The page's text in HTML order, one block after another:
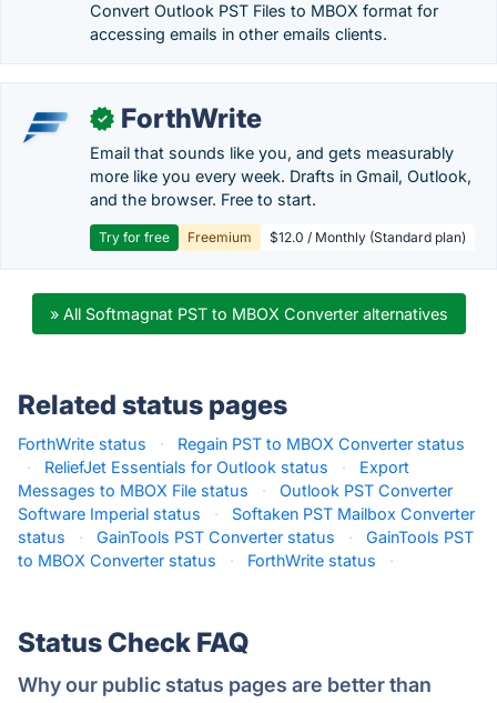
Convert Outlook PST Files to MBOX format for
accessing emails in other emails clients.
✓ ForthWrite
Email that sounds like you, and gets measurably
more like you every week. Drafts in Gmail, Outlook,
and the browser. Free to start.
Try for free Freemium $12.0 / Monthly (Standard plan)
» All Softmagnat PST to MBOX Converter alternatives
Related status pages
ForthWrite status ·
Regain PST to MBOX Converter status
·
ReliefJet Essentials for Outlook status ·
Export
Messages to MBOX File status
·
Outlook PST Converter
Software Imperial status
·
Softaken PST Mailbox Converter
status
· GainTools PST Converter status ·
GainTools PST
to MBOX Converter status
· ForthWrite status ·
Status Check FAQ
Why our public status pages are better than